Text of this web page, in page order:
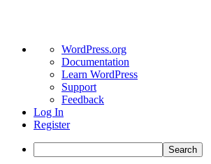
About
WordPress
WordPress.org
Documentation
Learn WordPress
Support
Feedback
Log In
Register
Search